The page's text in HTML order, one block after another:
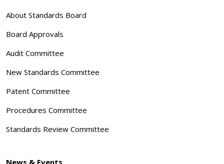
About Standards Board
Board Approvals
Audit Committee
New Standards Committee
Patent Committee
Procedures Committee
Standards Review Committee